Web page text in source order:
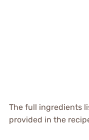
The full ingredients
provided in the